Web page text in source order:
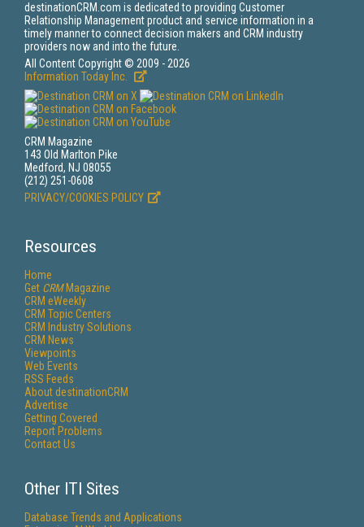
destinationCRM.com is dedicated to providing Customer
Relationship Management product and service information in a
timely manner to connect decision makers and CRM industry
providers now and into the future.
All Content Copyright © 2009 - 2026
Information Today Inc.
CRM Magazine
143 Old Marlton Pike
Medford, NJ 08055
(212) 251-0608
PRIVACY/COOKIES POLICY
Resources
Home
Get CRMMagazine
CRM eWeekly
CRM Topic Centers
CRM Industry Solutions
CRM News
Viewpoints
Web Events
RSS Feeds
About destinationCRM
Advertise
Getting Covered
Report Problems
Contact Us
Other ITI Sites
Database Trends and Applications